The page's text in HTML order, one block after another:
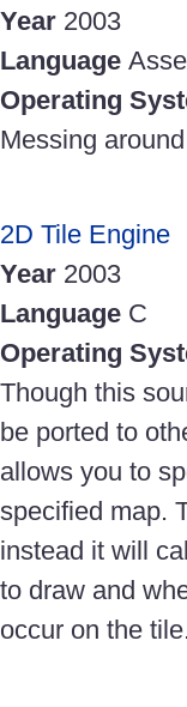
Year 2003
Language
Operating
Messing
2D Tile Engine
Year 2003
Language C
Operating
Though this
be ported to
allows you to
specified map.
instead it will
to draw and
occur on the tile.